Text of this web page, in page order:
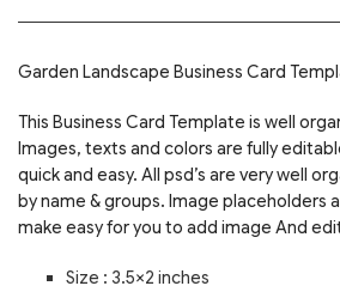
Garden Landscape Business Card
This Business Card Template is well
Images, texts and colors are fully
quick and easy. All psd’s are very well
by name & groups. Image placeholders
make easy for you to add image And
Size : 3.5×2 inches